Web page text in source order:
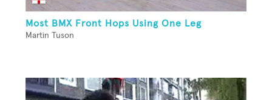
Most BMX Front Hops Using One Leg
Martin Tuson